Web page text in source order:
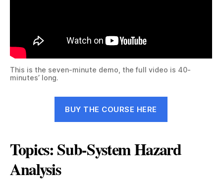
This is the seven-minute demo, the full video is 40-
minutes’ long.
BUY THE COURSE HERE
Topics: Sub-System Hazard
Analysis